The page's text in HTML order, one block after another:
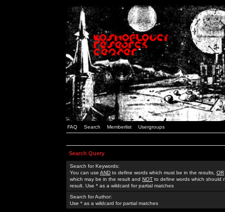
FAQ Search Memberlist Usergroups
Search Query
Search for Keywords:
You can use AND to define words which must be in the results, OR
which may be in the result and NOT to define words which should
result. Use * as a wildcard for partial matches
Search for Author:
Use * as a wildcard for partial matches